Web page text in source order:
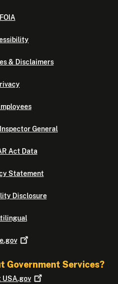
FOIA
& Disclaimers
General
Act Data
Statement
Disclosure
Government Services?
USA.gov